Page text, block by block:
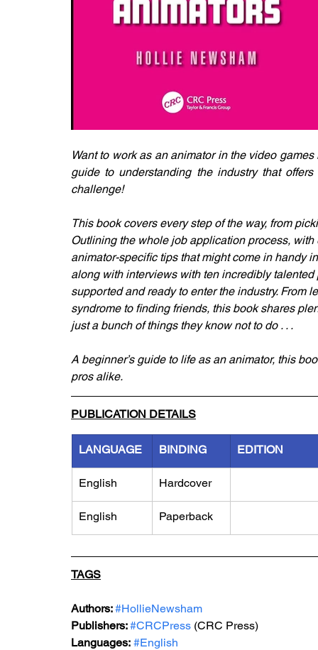
Want to work as an animator in the video
guide to understanding the industry that
challenge!
This book covers every step of the way, from
Outlining the whole job application process,
animator-specific tips that might come in handy
along with interviews with ten incredibly
supported and ready to enter the industry. From
syndrome to finding friends, this book shares
just a bunch of things they know not to do . . .
A beginner’s guide to life as an animator, this
pros alike.
PUBLICATION DETAILS
LANGUAGE BINDING EDITION
English Hardcover
English Paperback
TAGS
Authors: #HollieNewsham
Publishers: #CRCPress (CRC Press)
Languages: #English